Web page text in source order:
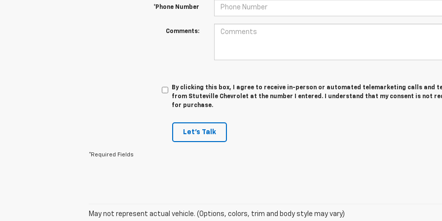
*Phone Number
Comments:
By clicking this box, I agree to receive in-person or automated telemarketing calls and
from Stuteville Chevrolet at the number I entered. I understand that my consent is not
for purchase.
Let's Talk
*Required Fields
May not represent actual vehicle. (Options, colors, trim and body style may vary)